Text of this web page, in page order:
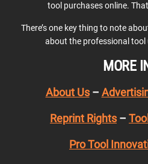
tool purchases online.
There’s one key thing to note
about the professional tool
MORE
About Us–
Reprint Rights –
Pro Tool